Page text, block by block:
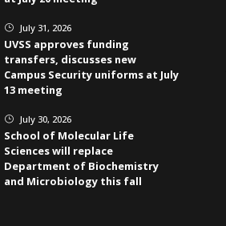
} July 31, 2026
UVSS approves funding
transfers, discusses new
Campus Security uniforms at July
13 meeting
} July 30, 2026
School of Molecular Life
Sciences will replace
Department of Biochemistry
and Microbiology this fall